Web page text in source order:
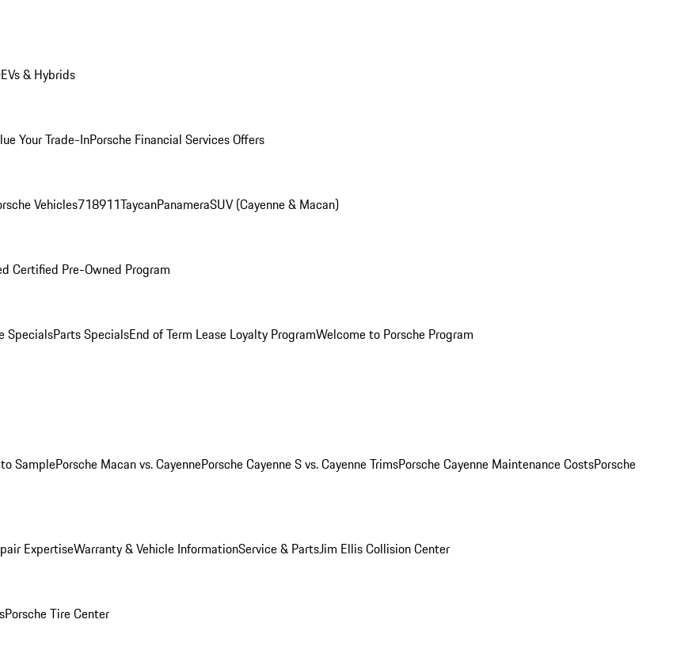
EVs & Hybrids
Your Trade-InPorsche Financial Services Offers
Vehicles718911TaycanPanameraSUV (Cayenne & Macan)
Certified Pre-Owned Program
SpecialsParts SpecialsEnd of Term Lease Loyalty ProgramWelcome to Porsche Program
SamplePorsche Macan vs. CayennePorsche Cayenne S vs. Cayenne TrimsPorsche Cayenne Maintenance CostsPorsche
ExpertiseWarranty & Vehicle InformationService & PartsJim Ellis Collision Center
Porsche Tire Center